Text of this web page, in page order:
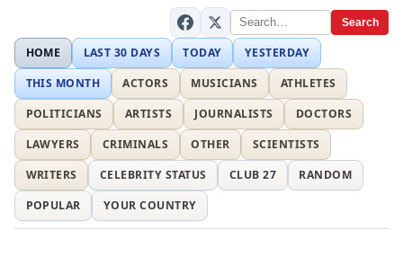
Search
HOME LAST 30 DAYS TODAY
YESTERDAY
THIS MONTH
ACTORS MUSICIANS
ATHLETES
POLITICIANS
ARTISTS JOURNALISTS
DOCTORS
LAWYERS
CRIMINALS OTHER
SCIENTISTS
WRITERS
CELEBRITY STATUS CLUB 27
RANDOM
POPULAR
YOUR COUNTRY